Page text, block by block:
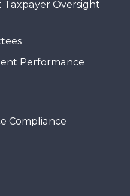
Oversight
Performance
Compliance